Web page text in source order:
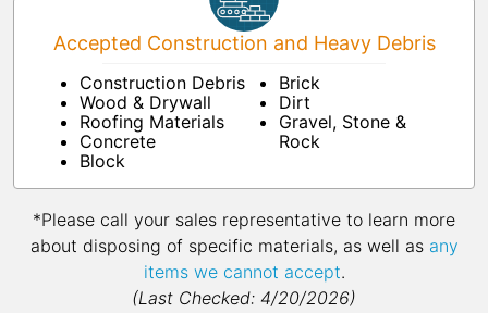
Accepted Construction and Heavy Debris
Construction Debris
Wood & Drywall
Roofing Materials
Concrete
Block
Brick
Dirt
Gravel, Stone &
Rock
*Please call your sales representative to learn more
about disposing of specific materials, as well as any
items we cannot accept.
(Last Checked: 4/20/2026)